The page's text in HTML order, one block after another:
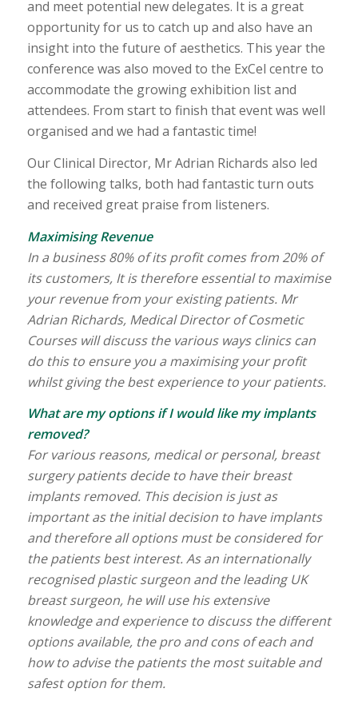
and meet potential new delegates. It is a great
opportunity for us to catch up and also have an
insight into the future of aesthetics. This year the
conference was also moved to the ExCel centre to
accommodate the growing exhibition list and
attendees. From start to finish that event was well
organised and we had a fantastic time!
Our Clinical Director, Mr Adrian Richards also led
the following talks, both had fantastic turn outs
and received great praise from listeners.
Maximising Revenue
In a business 80% of its profit comes from 20% of
its customers, It is therefore essential to maximise
your revenue from your existing patients. Mr
Adrian Richards, Medical Director of Cosmetic
Courses will discuss the various ways clinics can
do this to ensure you a maximising your profit
whilst giving the best experience to your patients.
What are my options if I would like my implants
removed?
For various reasons, medical or personal, breast
surgery patients decide to have their breast
implants removed. This decision is just as
important as the initial decision to have implants
and therefore all options must be considered for
the patients best interest. As an internationally
recognised plastic surgeon and the leading UK
breast surgeon, he will use his extensive
knowledge and experience to discuss the different
options available, the pro and cons of each and
how to advise the patients the most suitable and
safest option for them.